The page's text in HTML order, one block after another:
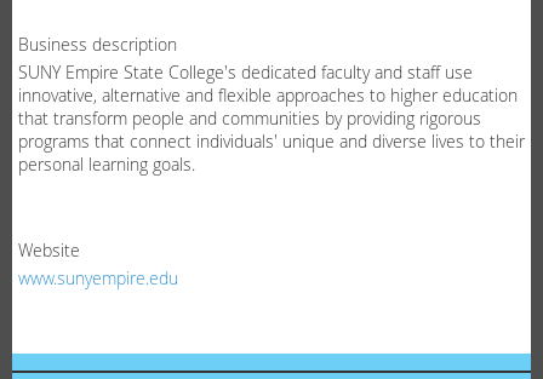
Business description
SUNY Empire State College's dedicated faculty and staff use
innovative, alternative and flexible approaches to higher education
that transform people and communities by providing rigorous
programs that connect individuals' unique and diverse lives to their
personal learning goals.
Website
www.sunyempire.edu